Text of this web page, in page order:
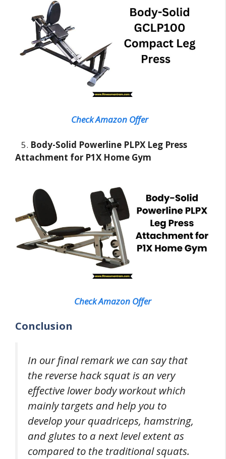
Check Amazon Offer
5. Body-Solid Powerline PLPX Leg Press
Attachment for P1X Home Gym
Check Amazon Offer
Conclusion
In our final remark we can say that
the reverse hack squat is an very
effective lower body workout which
mainly targets and help you to
develop your quadriceps, hamstring,
and glutes to a next level extent as
compared to the traditional squats.